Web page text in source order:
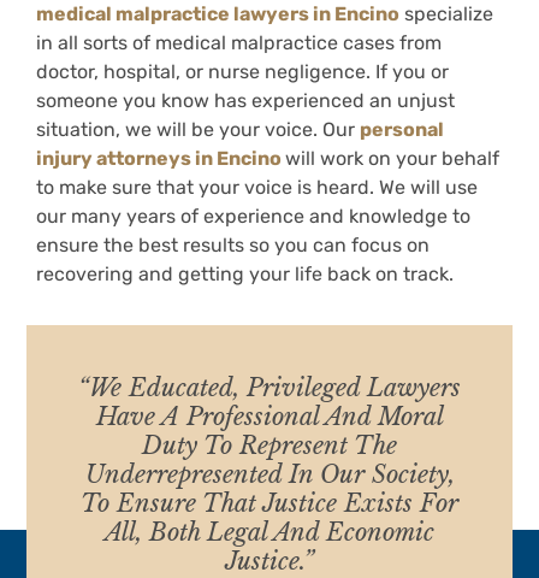
medical malpractice lawyers in Encino specialize
in all sorts of medical malpractice cases from
doctor, hospital, or nurse negligence. If you or
someone you know has experienced an unjust
situation, we will be your voice. Our personal
injury attorneys in Encino will work on your behalf
to make sure that your voice is heard. We will use
our many years of experience and knowledge to
ensure the best results so you can focus on
recovering and getting your life back on track.
“We Educated, Privileged Lawyers
Have A Professional And Moral
Duty To Represent The
Underrepresented In Our Society,
To Ensure That Justice Exists For
All, Both Legal And Economic
Justice.”